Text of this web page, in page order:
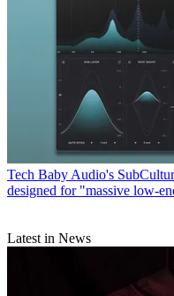
Tech Baby Audio's
designed for "massive low-
Latest in News